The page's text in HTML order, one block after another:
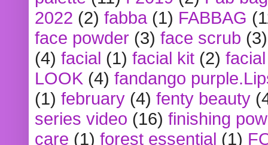
2022 (2) fabba (1) FABBAG
face powder (3) face scrub (3)
(4) facial (1) facial kit (2)
LOOK (4) fandango
(1) february (4) fenty beauty
series video (16) finishing
care (1) forest essential (1)